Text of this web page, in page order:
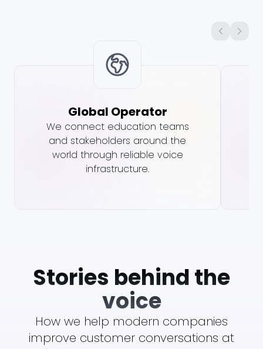
Global Operator
We connect education teams
and stakeholders around the
world through reliable voice
infrastructure.
Stories behind the
voice
How we help modern companies
improve customer conversations at